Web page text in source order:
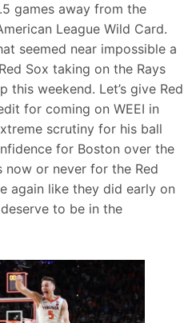
games away from the
League Wild Card.
seemed near impossible a
Sox taking on the Rays
weekend. Let’s give Red
for coming on WEEI in
scrutiny for his ball
for Boston over the
now or never for the Red
again like they did early on
to be in the